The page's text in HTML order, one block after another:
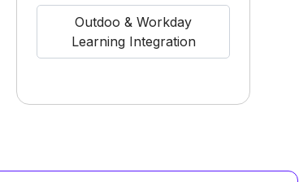
Outdoo & Workday
Learning Integration